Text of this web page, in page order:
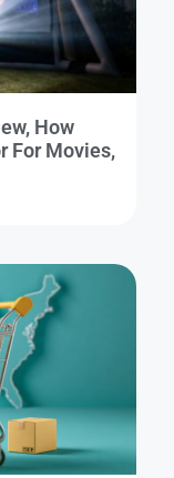
How
For Movies,